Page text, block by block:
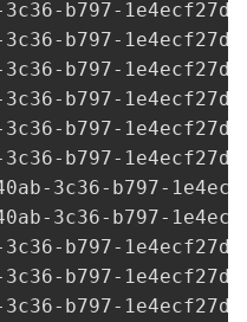
b797-
b797-
b797-
3c36-b797-
b797-
b797-
3c36-b797-
3c36-b797-
b797-
b797-
b797-